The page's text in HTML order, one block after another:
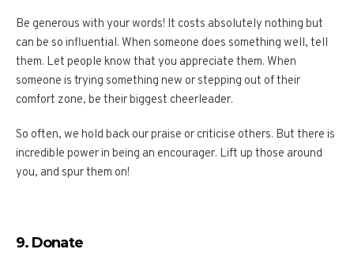
Be generous with your words! It costs absolutely nothing but
can be so influential. When someone does something well, tell
them. Let people know that you appreciate them. When
someone is trying something new or stepping out of their
comfort zone, be their biggest cheerleader.
So often, we hold back our praise or criticise others. But there is
incredible power in being an encourager. Lift up those around
you, and spur them on!
9. Donate